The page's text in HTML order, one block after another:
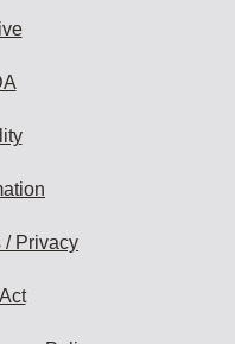
/ Privacy